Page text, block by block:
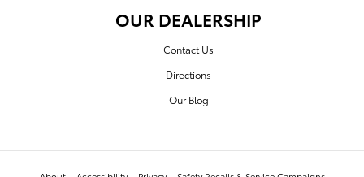
OUR DEALERSHIP
Contact Us
Directions
Our Blog